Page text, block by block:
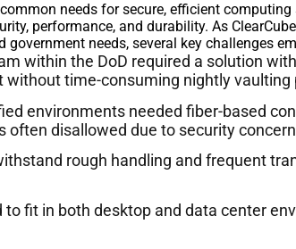
needs for secure, efficient
performance, and durability. As
needs, several key challenges
within the DoD required a solution
time-consuming nightly vaulting
environments needed fiber-based
often disallowed due to security
rough handling and frequent
to fit in both desktop and data center